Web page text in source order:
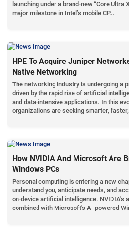
launching under a brand-new “Core Ultra
major milestone in Intel’s mobile CP...
HPE To Acquire Juniper
Native Networking
The networking industry is undergoing a
driven by the rapid rise of artificial
and data-intensive applications. In this
organizations are seeking smarter,
How NVIDIA And Microsoft Are
Windows PCs
Personal computing is entering a new
understand you, anticipate needs, and
on-device artificial intelligence. NVIDIA's
combined with Microsoft's AI-powered